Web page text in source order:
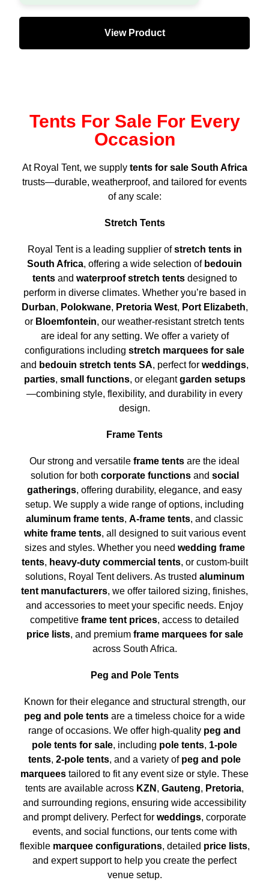
View Product
Tents For Sale For Every
Occasion
At Royal Tent, we supply tents for sale South Africa
trusts—durable, weatherproof, and tailored for events
of any scale:
Stretch Tents
Royal Tent is a leading supplier ofstretch tents in
South Africa, offering a wide selection of bedouin
tentsand waterproof stretch tentsdesigned to
perform in diverse climates. Whether you’re based in
Durban, Polokwane, Pretoria West, Port Elizabeth,
or Bloemfontein, our weather-resistant stretch tents
are ideal for any setting. We offer a variety of
configurations including stretch marquees for sale
and bedouin stretch tents SA, perfect for weddings,
parties, small functions, or elegantgarden setups
—combining style, flexibility, and durability in every
design.
Frame Tents
Our strong and versatile frame tents are the ideal
solution for both corporate functionsand social
gatherings, offering durability, elegance, and easy
setup. We supply a wide range of options, including
aluminum frame tents, A-frame tents, and classic
white frame tents, all designed to suit various event
sizes and styles. Whether you need wedding frame
tents, heavy-duty commercial tents, or custom-built
solutions, Royal Tent delivers. As trusted aluminum
tent manufacturers, we offer tailored sizing, finishes,
and accessories to meet your specific needs. Enjoy
competitive frame tent prices, access to detailed
price lists, and premium frame marquees for sale
across South Africa.
Peg and Pole Tents
Known for their elegance and structural strength, our
peg and pole tents are a timeless choice for a wide
range of occasions. We offer high-quality peg and
pole tents for sale, including pole tents, 1-pole
tents, 2-pole tents, and a variety of peg and pole
marquees tailored to fit any event size or style. These
tents are available across KZN , Gauteng, Pretoria,
and surrounding regions, ensuring wide accessibility
and prompt delivery. Perfect for weddings, corporate
events, and social functions, our tents come with
flexible marquee configurations, detailed price lists,
and expert support to help you create the perfect
venue setup.